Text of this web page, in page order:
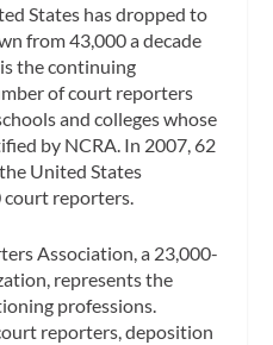
States has dropped to
from 43,000 a decade
the continuing
of court reporters
and colleges whose
by NCRA. In 2007, 62
United States
reporters.
Association, a 23,000-
represents the
professions.
reporters, deposition